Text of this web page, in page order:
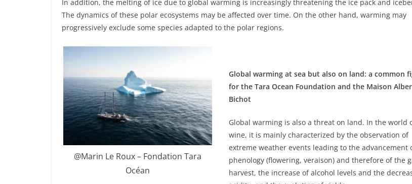
In addition, the melting of ice due to global warming is increasingly threatening the ice pack and
The dynamics of these polar ecosystems may be affected over time. On the other hand, warming may
progressively exclude some species adapted to the polar regions.
@Marin Le Roux – Fondation Tara
Océan
Global warming at sea but also on land: a common
for the Tara Ocean Foundation and the Maison
Bichot
Global warming is also a threat on land. In the world
wine, it is mainly characterized by the observation of
extreme weather events leading to the advancement
phenology (flowering, veraison) and therefore of the
harvest, the increase of alcohol levels and the